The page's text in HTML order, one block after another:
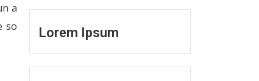
a
so
Lorem Ipsum